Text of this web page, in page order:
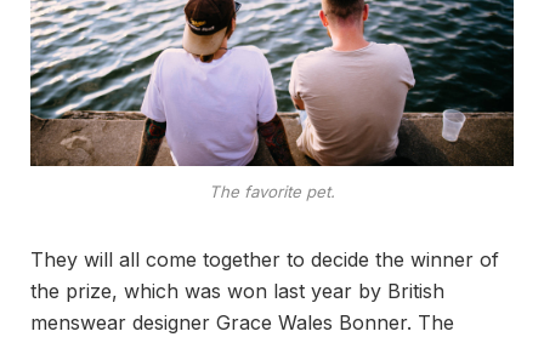
The favorite pet.
They will all come together to decide the winner of
the prize, which was won last year by British
menswear designer Grace Wales Bonner. The